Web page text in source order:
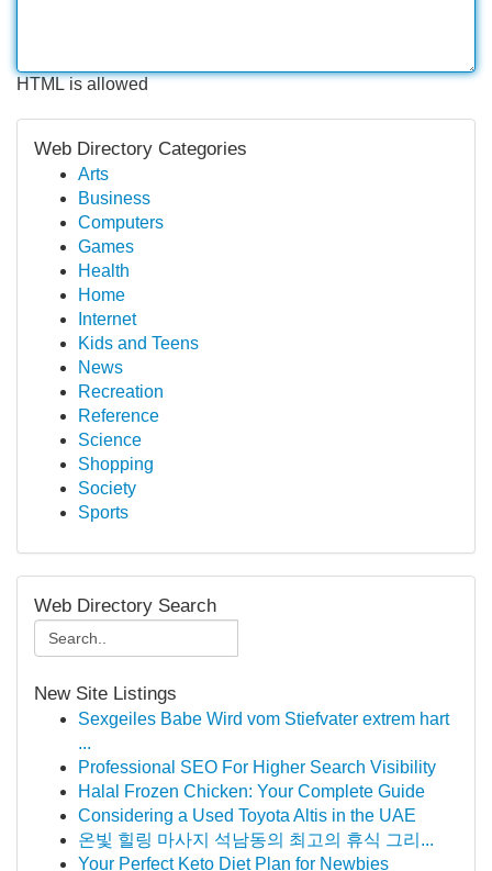
HTML is allowed
Web Directory Categories
Arts
Business
Computers
Games
Health
Home
Internet
Kids and Teens
News
Recreation
Reference
Science
Shopping
Society
Sports
Web Directory Search
New Site Listings
Sexgeiles Babe Wird vom Stiefvater extrem hart
...
Professional SEO For Higher Search Visibility
Halal Frozen Chicken: Your Complete Guide
Considering a Used Toyota Altis in the UAE
온빛 힐링 마사지 석남동의 최고의 휴식 그리...
Your Perfect Keto Diet Plan for Newbies